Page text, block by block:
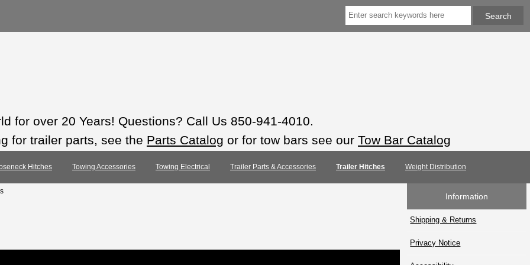
for over 20 Years! Questions? Call Us 850-941-4010.
for trailer parts, see the Parts Catalog or for tow bars see our Tow Bar Catalog
Hitches Towing Accessories Towing Electrical Trailer Parts & Accessories Trailer Hitches Weight Distribution
Information
Shipping & Returns
Privacy Notice